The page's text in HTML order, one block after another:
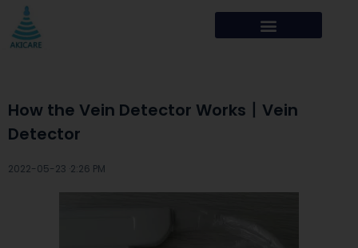
How the Vein Detector Works丨Vein
Detector
2022-05-23 ·2:26 PM